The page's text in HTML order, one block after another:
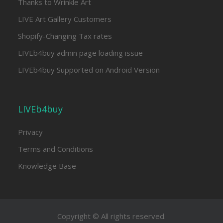
LIVE Art Gallery Customers
Shopify-Changing Tax rates
LIVEb4buy admin page loading issue
LIVEb4buy Supported on Android Version
LIVEb4buy
Privacy
Terms and Conditions
Knowledge Base
Copyright © All rights reserved.